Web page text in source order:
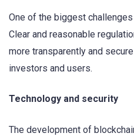
One of the biggest
Clear and reasonable
more transparently and
investors and users.
Technology and security
The development of